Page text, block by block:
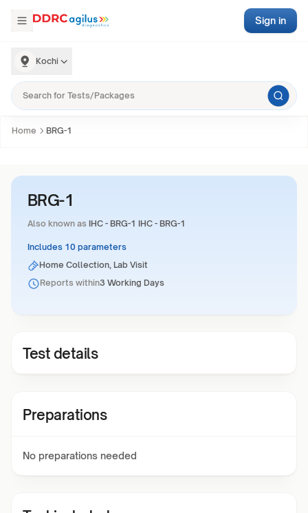
Kochi
Sign in
Home BRG-1
BRG-1
Also known as IHC - BRG-1 IHC - BRG-1
Includes 10 parameters
Home Collection, Lab Visit
Reports within3 Working Days
Test details
Preparations
No preparations needed